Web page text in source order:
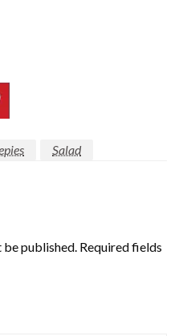
Salad
be published. Required fields